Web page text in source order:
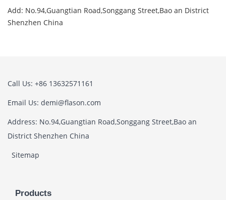
Add: No.94,Guangtian Road,Songgang Street,Bao an District
Shenzhen China
Call Us: +86 13632571161
Email Us: demi@flason.com
Address: No.94,Guangtian Road,Songgang Street,Bao an
District Shenzhen China
Sitemap
Products